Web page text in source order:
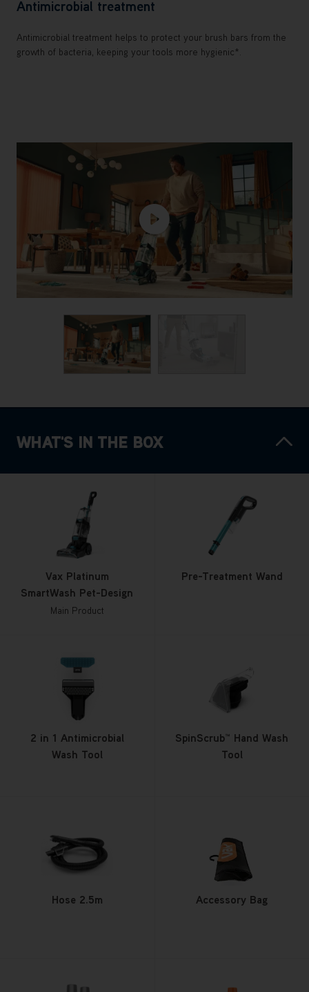
Antimicrobial treatment
Antimicrobial treatment helps to protect your brush bars from the
growth of bacteria, keeping your tools more hygienic*.
WHAT'S IN THE BOX
Vax Platinum
SmartWash Pet-Design
Main Product
Pre-Treatment Wand
2 in 1 Antimicrobial
Wash Tool
SpinScrub™ Hand Wash
Tool
Hose 2.5m Accessory Bag